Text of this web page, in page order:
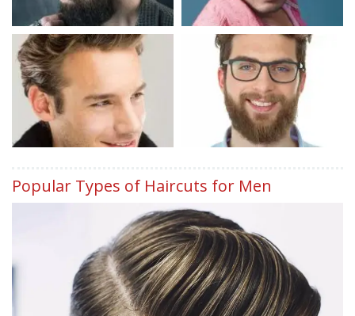
Popular Types of Haircuts for Men